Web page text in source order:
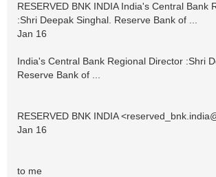
RESERVED BNK INDIA India's Central Bank
:Shri Deepak Singhal. Reserve Bank of ...
Jan 16
India's Central Bank Regional Director :Shri
Reserve Bank of ...
RESERVED BNK INDIA <
Jan 16
to me